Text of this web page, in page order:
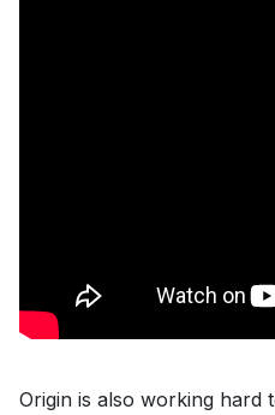
Origin is also working hard